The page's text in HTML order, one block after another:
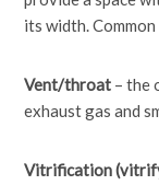
its width.
Vent/throat – the
exhaust gas and
Vitrification